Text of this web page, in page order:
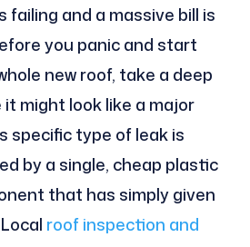
failing and a massive bill is
you panic and start
new roof, take a deep
might look like a major
specific type of leak is
by a single, cheap plastic
that has simply given
roof inspection and